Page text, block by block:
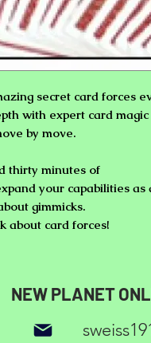
secret card forces
with expert card magic
by move.
thirty minutes of
your capabilities as
gimmicks.
about card forces!
NEW PLANET